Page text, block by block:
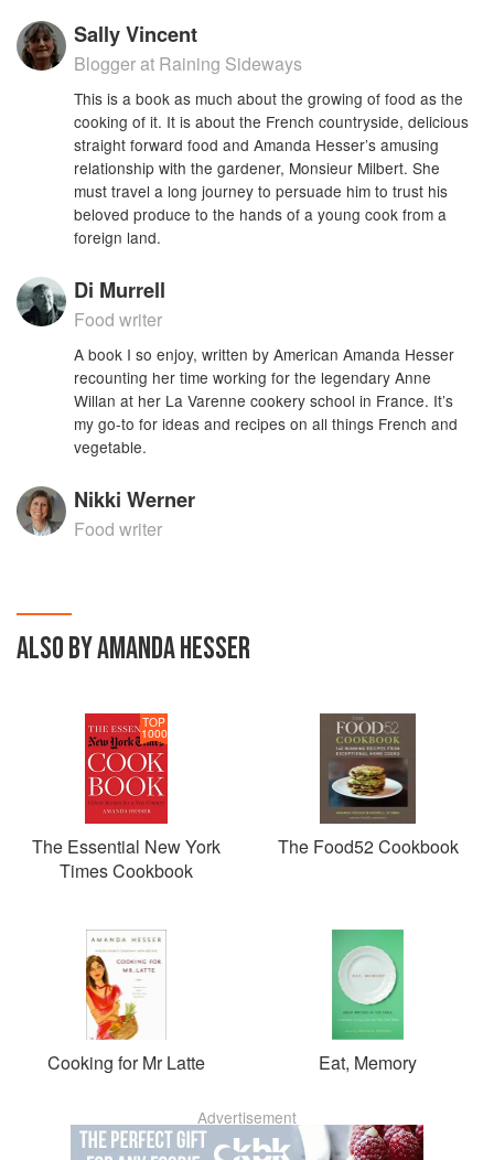
Sally Vincent
Blogger at Raining Sideways
This is a book as much about the growing of food as the
cooking of it. It is about the French countryside, delicious
straight forward food and Amanda Hesser’s amusing
relationship with the gardener, Monsieur Milbert. She
must travel a long journey to persuade him to trust his
beloved produce to the hands of a young cook from a
foreign land.
Di Murrell
Food writer
A book I so enjoy, written by American Amanda Hesser
recounting her time working for the legendary Anne
Willan at her La Varenne cookery school in France. It’s
my go-to for ideas and recipes on all things French and
vegetable.
Nikki Werner
Food writer
ALSO BY AMANDA HESSER
TOP
1000
The Essential New York
Times Cookbook
The Food52 Cookbook
Cooking for Mr Latte Eat, Memory
Advertisement